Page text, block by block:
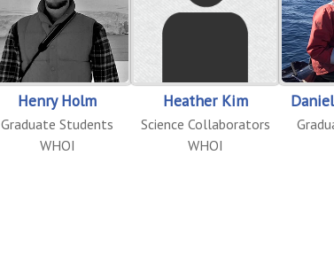
Henry Holm
Graduate Students
WHOI
Heather Kim
Science Collaborators
WHOI